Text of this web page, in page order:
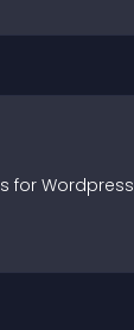
s for Wordpress